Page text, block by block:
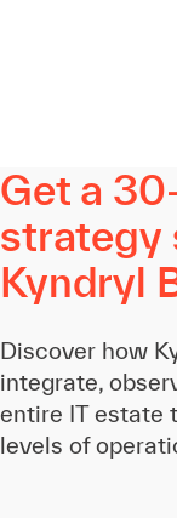
Get a
strategy
Kyndryl
Discover how
integrate,
entire IT estate
levels of